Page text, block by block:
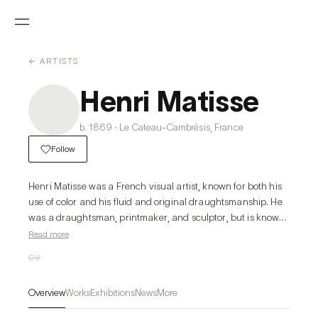
← ARTISTS
Henri Matisse
b. 1869 · Le Cateau-Cambrésis, France
Follow
Henri Matisse was a French visual artist, known for both his
use of color and his fluid and original draughtsmanship. He
was a draughtsman, printmaker, and sculptor, but is known
primarily as a painter. Matisse is commonly regarded, along
define the revolutionary developments in the visual arts
responsible for significant developments in painting and
sculpture. The intense colorism of the works he painted
Read more
CV
OverviewWorksExhibitionsNewsMore